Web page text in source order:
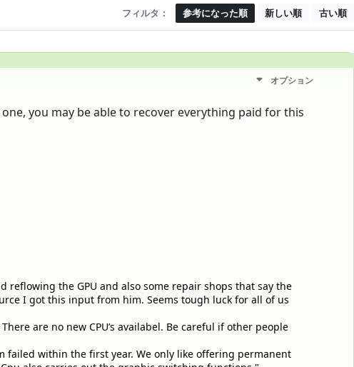
フィルタ： 参考になった順 新しい順 古い順
オプション
you may be able to recover everything paid for this
the GPU and also some repair shops that say the
I got this input from him. Seems tough luck for all of us
are no new CPU’s availabel. Be careful if other people
failed within the first year. We only like offering permanent